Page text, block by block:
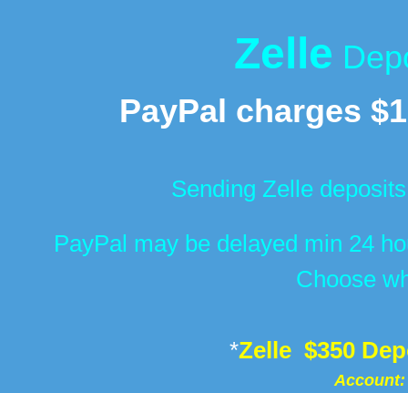
Zelle
PayPal charges
Sending Zelle
PayPal may be delayed min 24
Choose
*Zelle $350
Account: